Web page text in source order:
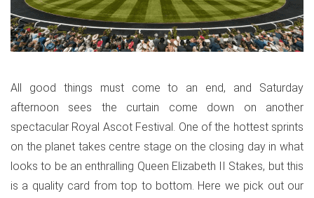
All good things must come to an end, and Saturday
afternoon sees the curtain come down on another
spectacular Royal Ascot Festival. One of the hottest sprints
on the planet takes centre stage on the closing day in what
looks to be an enthralling Queen Elizabeth II Stakes, but this
is a quality card from top to bottom. Here we pick out our